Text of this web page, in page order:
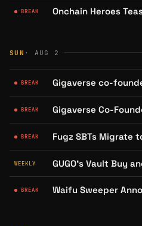
BREAK
SUN · AUG 2
BREAK
BREAK
BREAK
WEEKLY
BREAK